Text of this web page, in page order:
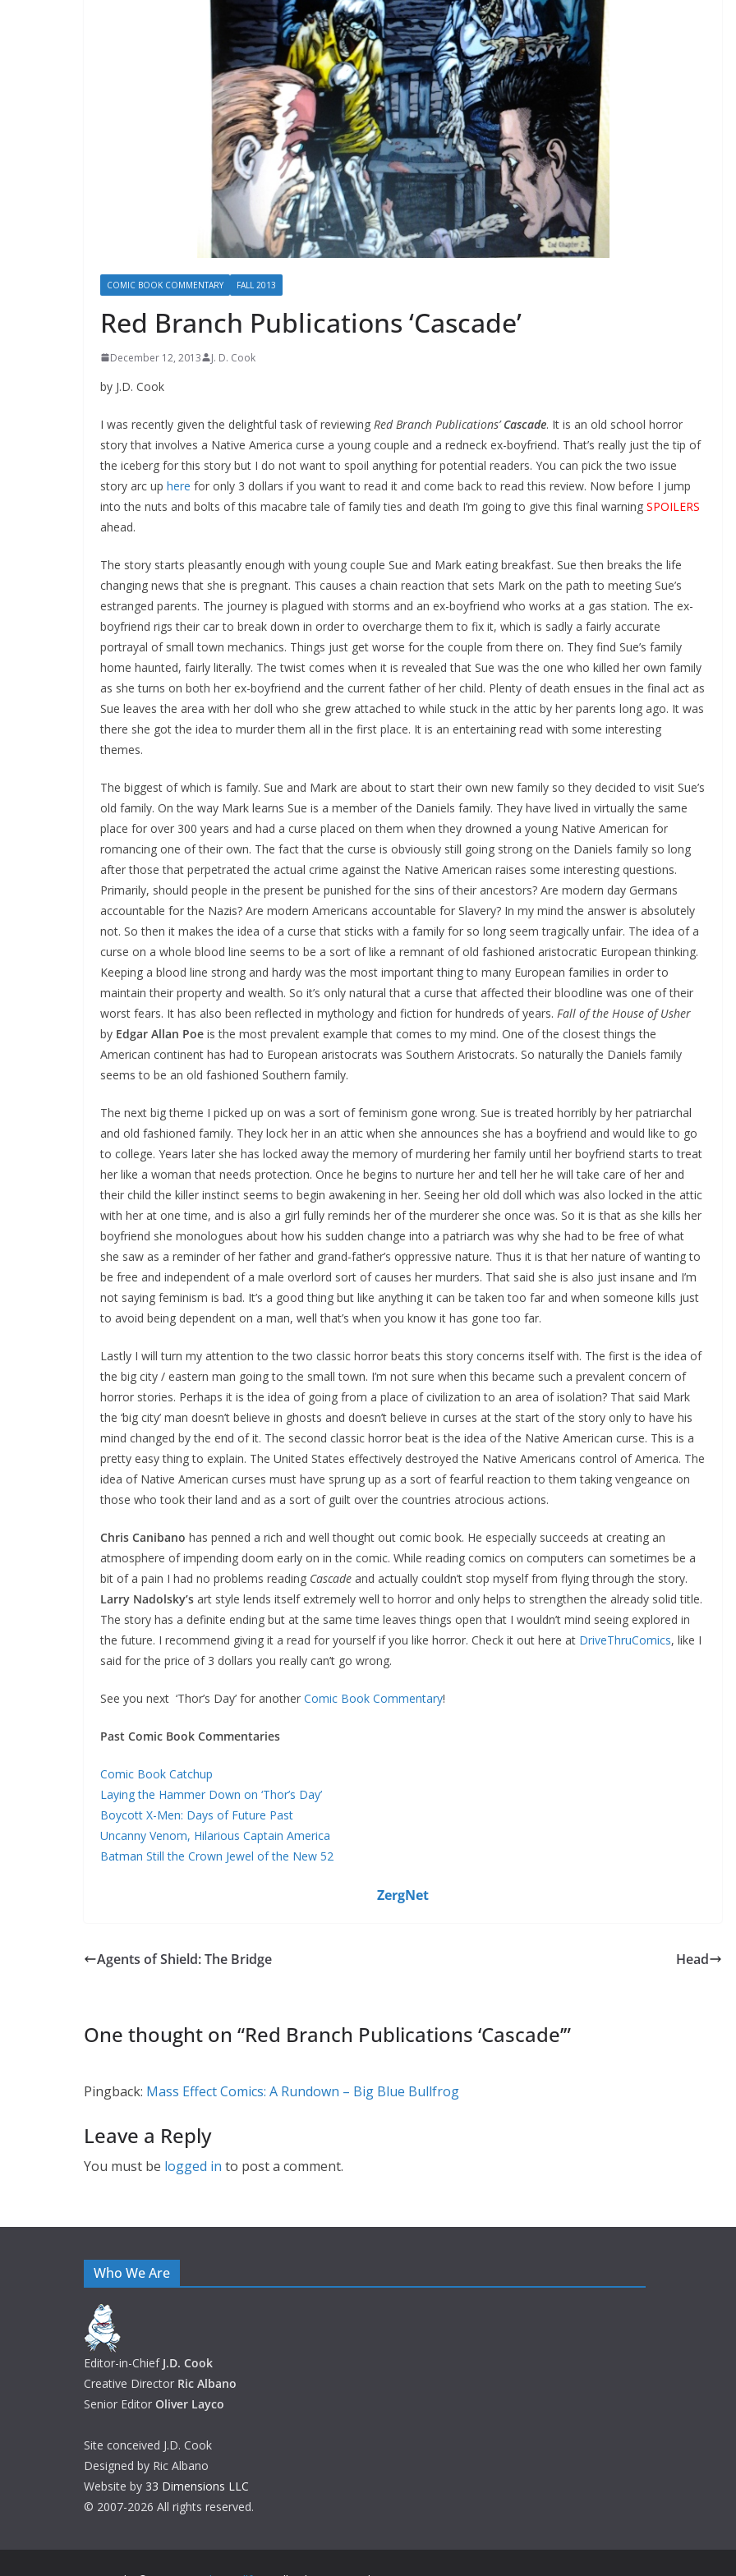
COMIC BOOK COMMENTARY FALL 2013
Red Branch Publications ‘Cascade’
December 12, 2013 J. D. Cook
by J.D. Cook
I was recently given the delightful task of reviewing Red Branch Publications’Cascade. It is an old school horror
story that involves a Native America curse a young couple and a redneck ex-boyfriend. That’s really just the tip of
the iceberg for this story but I do not want to spoil anything for potential readers. You can pick the two issue
story arc up here for only 3 dollars if you want to read it and come back to read this review. Now before I jump
into the nuts and bolts of this macabre tale of family ties and death I’m going to give this final warning SPOILERS
ahead.
The story starts pleasantly enough with young couple Sue and Mark eating breakfast. Sue then breaks the life
changing news that she is pregnant. This causes a chain reaction that sets Mark on the path to meeting Sue’s
estranged parents. The journey is plagued with storms and an ex-boyfriend who works at a gas station. The ex-
boyfriend rigs their car to break down in order to overcharge them to fix it, which is sadly a fairly accurate
portrayal of small town mechanics. Things just get worse for the couple from there on. They find Sue’s family
home haunted, fairly literally. The twist comes when it is revealed that Sue was the one who killed her own family
as she turns on both her ex-boyfriend and the current father of her child. Plenty of death ensues in the final act as
Sue leaves the area with her doll who she grew attached to while stuck in the attic by her parents long ago. It was
there she got the idea to murder them all in the first place. It is an entertaining read with some interesting
themes.
The biggest of which is family. Sue and Mark are about to start their own new family so they decided to visit Sue’s
old family. On the way Mark learns Sue is a member of the Daniels family. They have lived in virtually the same
place for over 300 years and had a curse placed on them when they drowned a young Native American for
romancing one of their own. The fact that the curse is obviously still going strong on the Daniels family so long
after those that perpetrated the actual crime against the Native American raises some interesting questions.
Primarily, should people in the present be punished for the sins of their ancestors? Are modern day Germans
accountable for the Nazis? Are modern Americans accountable for Slavery? In my mind the answer is absolutely
not. So then it makes the idea of a curse that sticks with a family for so long seem tragically unfair. The idea of a
curse on a whole blood line seems to be a sort of like a remnant of old fashioned aristocratic European thinking.
Keeping a blood line strong and hardy was the most important thing to many European families in order to
maintain their property and wealth. So it’s only natural that a curse that affected their bloodline was one of their
worst fears. It has also been reflected in mythology and fiction for hundreds of years. Fall of the House of Usher
by Edgar Allan Poe is the most prevalent example that comes to my mind. One of the closest things the
American continent has had to European aristocrats was Southern Aristocrats. So naturally the Daniels family
seems to be an old fashioned Southern family.
The next big theme I picked up on was a sort of feminism gone wrong. Sue is treated horribly by her patriarchal
and old fashioned family. They lock her in an attic when she announces she has a boyfriend and would like to go
to college. Years later she has locked away the memory of murdering her family until her boyfriend starts to treat
her like a woman that needs protection. Once he begins to nurture her and tell her he will take care of her and
their child the killer instinct seems to begin awakening in her. Seeing her old doll which was also locked in the attic
with her at one time, and is also a girl fully reminds her of the murderer she once was. So it is that as she kills her
boyfriend she monologues about how his sudden change into a patriarch was why she had to be free of what
she saw as a reminder of her father and grand-father’s oppressive nature. Thus it is that her nature of wanting to
be free and independent of a male overlord sort of causes her murders. That said she is also just insane and I’m
not saying feminism is bad. It’s a good thing but like anything it can be taken too far and when someone kills just
to avoid being dependent on a man, well that’s when you know it has gone too far.
Lastly I will turn my attention to the two classic horror beats this story concerns itself with. The first is the idea of
the big city / eastern man going to the small town. I’m not sure when this became such a prevalent concern of
horror stories. Perhaps it is the idea of going from a place of civilization to an area of isolation? That said Mark
the ‘big city’ man doesn’t believe in ghosts and doesn’t believe in curses at the start of the story only to have his
mind changed by the end of it. The second classic horror beat is the idea of the Native American curse. This is a
pretty easy thing to explain. The United States effectively destroyed the Native Americans control of America. The
idea of Native American curses must have sprung up as a sort of fearful reaction to them taking vengeance on
those who took their land and as a sort of guilt over the countries atrocious actions.
Chris Canibano has penned a rich and well thought out comic book. He especially succeeds at creating an
atmosphere of impending doom early on in the comic. While reading comics on computers can sometimes be a
bit of a pain I had no problems reading Cascade and actually couldn’t stop myself from flying through the story.
Larry Nadolsky’s art style lends itself extremely well to horror and only helps to strengthen the already solid title.
The story has a definite ending but at the same time leaves things open that I wouldn’t mind seeing explored in
the future. I recommend giving it a read for yourself if you like horror. Check it out here at DriveThruComics, like I
said for the price of 3 dollars you really can’t go wrong.
See you next ‘Thor’s Day’ for another Comic Book Commentary!
Past Comic Book Commentaries
Comic Book Catchup
Laying the Hammer Down on ‘Thor’s Day’
Boycott X-Men: Days of Future Past
Uncanny Venom, Hilarious Captain America
Batman Still the Crown Jewel of the New 52
ZergNet
Agents of Shield: The Bridge Head
One thought on “Red Branch Publications ‘Cascade’”
Pingback: Mass Effect Comics: A Rundown – Big Blue Bullfrog
Leave a Reply
You must be logged in to post a comment.
Who We Are
Editor-in-Chief J.D. Cook
Creative Director Ric Albano
Senior Editor Oliver Layco
Site conceived J.D. Cook
Designed by Ric Albano
Website by 33 Dimensions LLC
© 2007-2026 All rights reserved.